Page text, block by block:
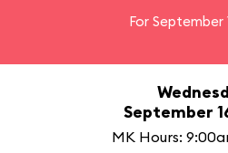
For September
September
MK Hours: